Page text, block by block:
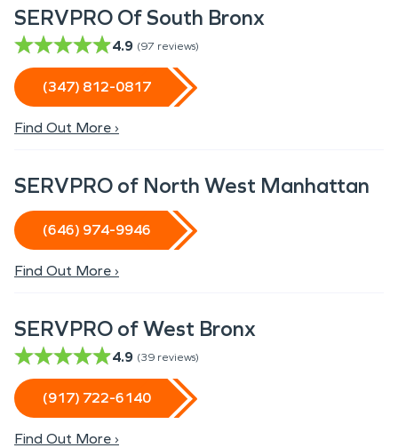
SERVPRO Of South Bronx
4.9 (97 reviews)
(347) 812-0817
Find Out More ›
SERVPRO of North West Manhattan
(646) 974-9946
Find Out More ›
SERVPRO of West Bronx
4.9 (39 reviews)
(917) 722-6140
Find Out More ›